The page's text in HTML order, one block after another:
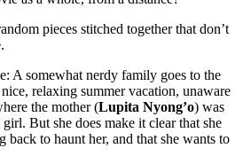
pieces stitched together that don’t
A somewhat nerdy family goes to the
relaxing summer vacation, unaware
the mother (Lupita Nyong’o) was
But she does make it clear that she
back to haunt her, and that she wants to